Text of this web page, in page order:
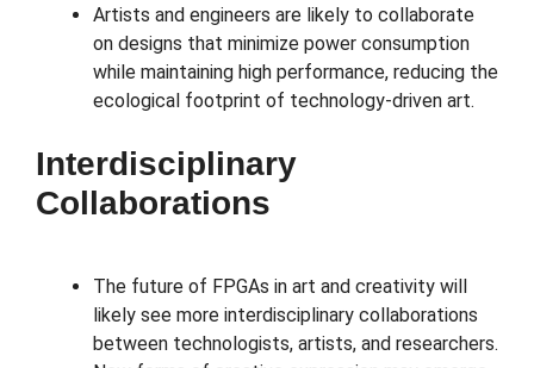
Artists and engineers are likely to collaborate
on designs that minimize power consumption
while maintaining high performance, reducing the
ecological footprint of technology-driven art.
Interdisciplinary
Collaborations
The future of FPGAs in art and creativity will
likely see more interdisciplinary collaborations
between technologists, artists, and researchers.